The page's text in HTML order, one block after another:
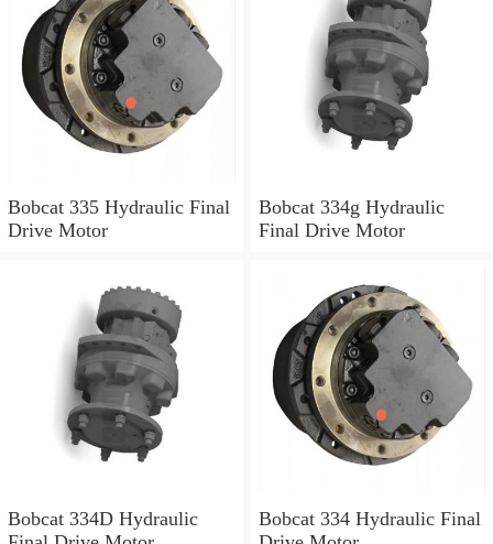
Bobcat 335 Hydraulic Final
Drive Motor
Bobcat 334g Hydraulic
Final Drive Motor
Bobcat 334D Hydraulic
Bobcat 334 Hydraulic Final